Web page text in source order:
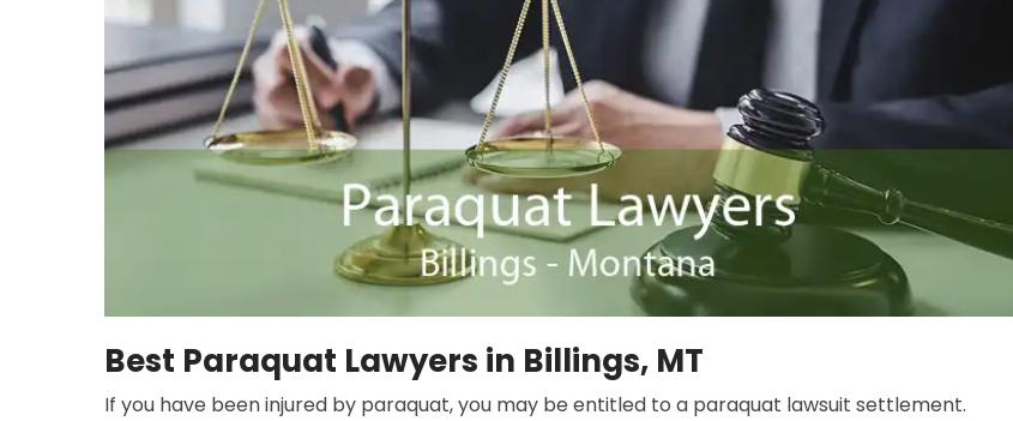
Best Paraquat Lawyers in Billings, MT
If you have been injured by paraquat, you may be entitled to a paraquat lawsuit settlement.